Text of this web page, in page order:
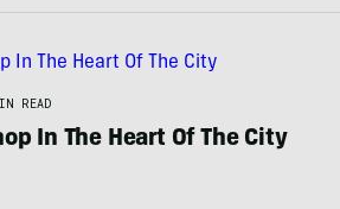
READ
In The Heart Of The City